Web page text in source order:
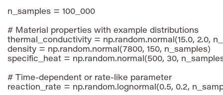
n_samples = 100_000
# Material properties with example distributions
thermal_conductivity = np.random.normal(15.0, 2.0,
density = np.random.normal(7800, 150, n_samples)
specific_heat = np.random.normal(500, 30,
# Time-dependent or rate-like parameter